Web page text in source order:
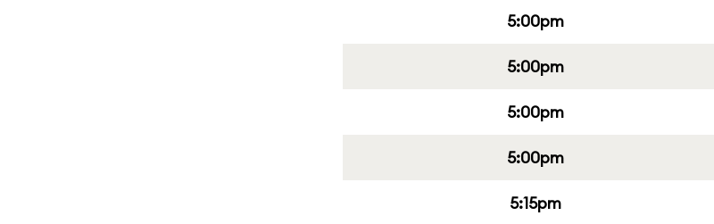
5:00pm
5:00pm
5:00pm
5:00pm
5:15pm